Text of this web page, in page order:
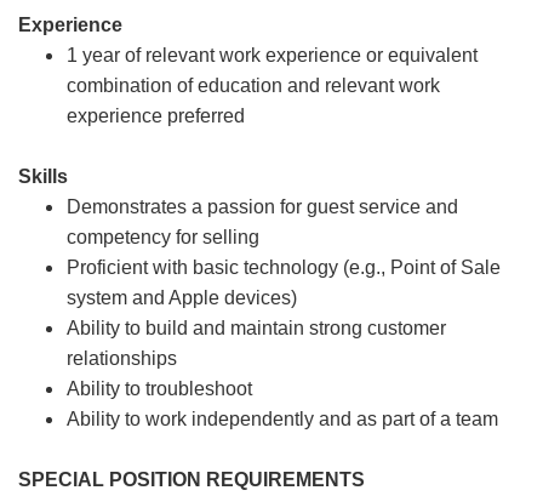
Experience
1 year of relevant work experience or equivalent
combination of education and relevant work
experience preferred
Skills
Demonstrates a passion for guest service and
competency for selling
Proficient with basic technology (e.g., Point of Sale
system and Apple devices)
Ability to build and maintain strong customer
relationships
Ability to troubleshoot
Ability to work independently and as part of a team
SPECIAL POSITION REQUIREMENTS